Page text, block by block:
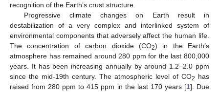
recognition of the Earth’s crust structure.
Progressive climate changes on Earth result in
destabilization of a very complex and interlinked system of
environmental components that adversely affect the human life.
The concentration of carbon dioxide (CO2) in the Earth’s
atmosphere has remained around 280 ppm for the last 800,000
years. It has been increasing annually by around 1.2–2.0 ppm
since the mid-19th century. The atmospheric level of CO2 has
raised from 280 ppm to 415 ppm in the last 170 years [1]. Due